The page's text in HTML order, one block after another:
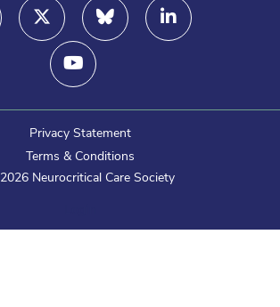
Privacy Statement
Terms & Conditions
2026Neurocritical Care Society